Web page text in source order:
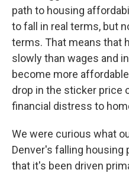
path to housing
to fall in real terms, but
terms. That means that
slowly than wages and
become more
drop in the sticker price
financial distress to
We were curious what
Denver's falling housing
that it's been driven